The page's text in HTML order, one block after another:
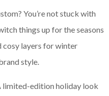
You’re not stuck with
things up for the seasons
cosy layers for winter
style.
limited-edition holiday look